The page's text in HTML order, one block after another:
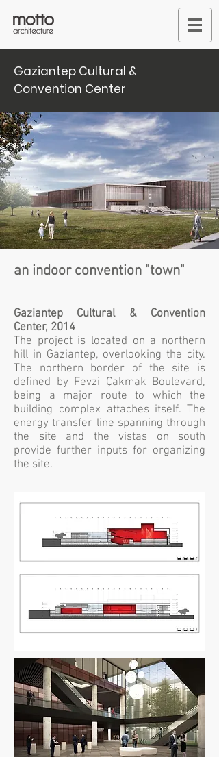
Gaziantep Cultural &
Convention Center
an indoor convention "town"
Gaziantep Cultural & Convention
Center, 2014
The project is located on a northern
hill in Gaziantep, overlooking the city.
The northern border of the site is
defined by Fevzi Çakmak Boulevard,
being a major route to which the
building complex attaches itself. The
energy transfer line spanning through
the site and the vistas on south
provide further inputs for organizing
the site.